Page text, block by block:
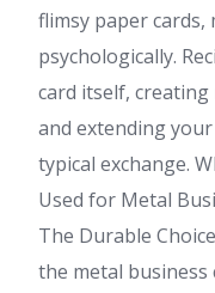
flimsy paper cards,
psychologically.
card itself,
and extending
typical exchange.
Used for Metal
The Durable
the metal